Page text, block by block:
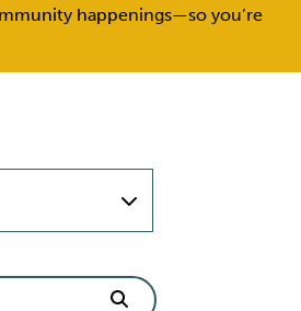
happenings—so you’re